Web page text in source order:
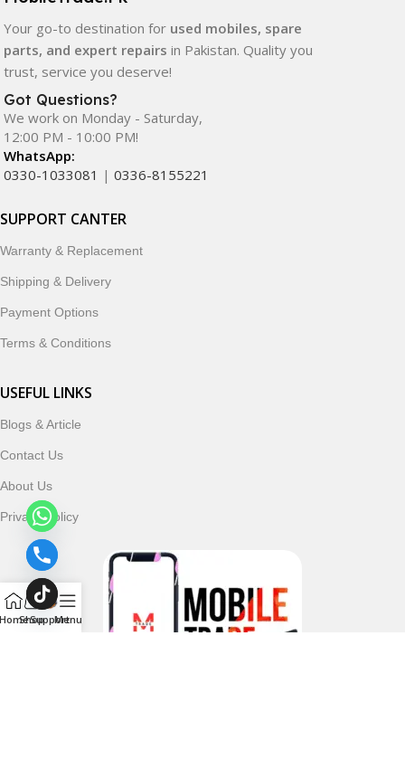
In addition, we offer premium mobile accessories,
smartwatches, earbuds, and innovative tech gadgets
designed to enhance your digital lifestyle. With secure
ordering, fast delivery, trusted customer support, and a
commitment to customer satisfaction, MobileTrade.Pk
continues to be a preferred choice for online mobile
shopping in Pakistan.
customers trust MobileTrade.Pk for mobiles, mobile parts,
accessories, and technology products nationwide.
Your go-to destination for used mobiles, spare
parts, and expert repairs in Pakistan. Quality you
trust, service you deserve!
Got Questions?
We work on Monday - Saturday,
12:00 PM - 10:00 PM!
WhatsApp:
0330-1033081 | 0336-8155221
SUPPORT CANTER
Warranty & Replacement
Shipping & Delivery
Payment Options
Terms & Conditions
USEFUL LINKS
Blogs & Article
Contact Us
About Us
Privacy Policy
ShopSupport
Menu